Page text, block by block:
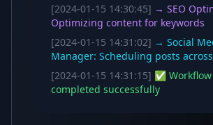
[2024-01-15 14:30:45] → SEO
Optimizing content for keywords
[2024-01-15 14:31:02] → Social
Manager: Scheduling posts
[2024-01-15 14:31:15] ✅ Workflow
completed successfully